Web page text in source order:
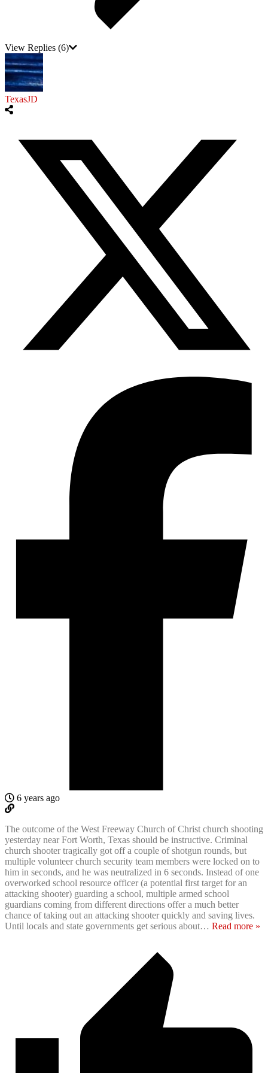
View Replies (6)
TexasJD
6 years ago
The outcome of the West Freeway Church of Christ church shooting
yesterday near Fort Worth, Texas should be instructive. Criminal
church shooter tragically got off a couple of shotgun rounds, but
multiple volunteer church security team members were locked on to
him in seconds, and he was neutralized in 6 seconds. Instead of one
overworked school resource officer (a potential first target for an
attacking shooter) guarding a school, multiple armed school
guardians coming from different directions offer a much better
chance of taking out an attacking shooter quickly and saving lives.
Until locals and state governments get serious about… Read more »